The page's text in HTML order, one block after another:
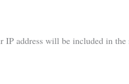
IP address will be included in the